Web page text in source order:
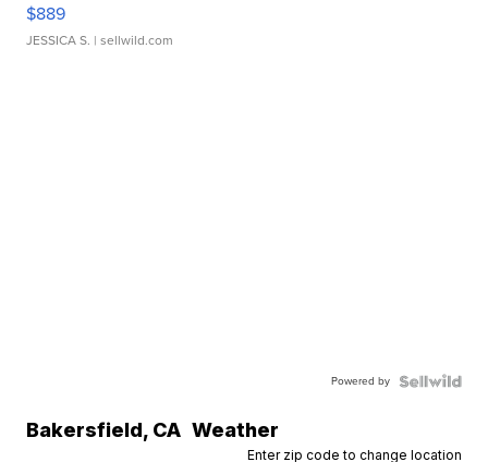
$889
JESSICA S. | sellwild.com
Powered by
Bakersfield, CA Weather
Enter zip code to change location